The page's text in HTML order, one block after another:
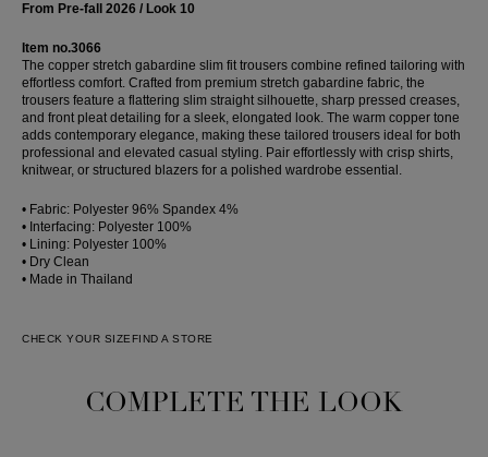
From Pre-fall 2026 / Look 10
Item no.3066
The copper stretch gabardine slim fit trousers combine refined tailoring with
effortless comfort. Crafted from premium stretch gabardine fabric, the
trousers feature a flattering slim straight silhouette, sharp pressed creases,
and front pleat detailing for a sleek, elongated look. The warm copper tone
adds contemporary elegance, making these tailored trousers ideal for both
professional and elevated casual styling. Pair effortlessly with crisp shirts,
knitwear, or structured blazers for a polished wardrobe essential.
• Fabric: Polyester 96% Spandex 4%
• Interfacing: Polyester 100%
• Lining: Polyester 100%
• Dry Clean
• Made in Thailand
CHECK YOUR SIZE FIND A STORE
COMPLETE THE LOOK